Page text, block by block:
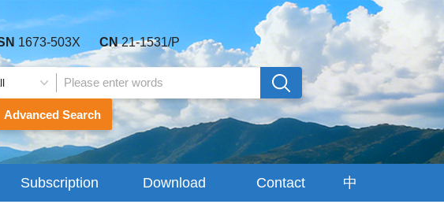
1673-503X CN21-1531/P
Advanced Search
Subscription Download Contact 中